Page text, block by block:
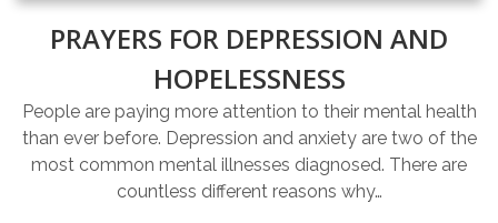
PRAYERS FOR DEPRESSION AND
HOPELESSNESS
People are paying more attention to their mental health
than ever before. Depression and anxiety are two of the
most common mental illnesses diagnosed. There are
countless different reasons why…